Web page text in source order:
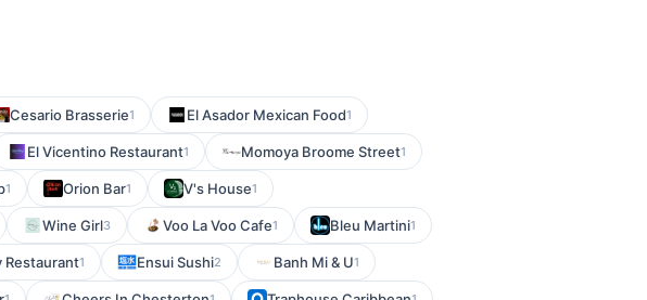
Cesario Brasserie1 El Asador Mexican Food1
El Vicentino Restaurant1 Momoya Broome Street1
1 Orion Bar1 V's House1
Wine Girl3 Voo La Voo Cafe1 Bleu Martini1
Restaurant1 Ensui Sushi2 Banh Mi & U1